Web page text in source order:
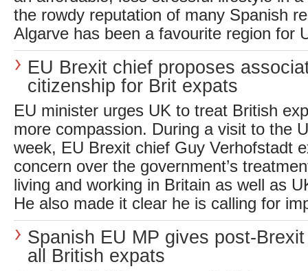
the rowdy reputation of many Spanish
Algarve has been a favourite region for
EU Brexit chief proposes
citizenship for Brit expats
EU minister urges UK to treat British
more compassion. During a visit to the
week, EU Brexit chief Guy Verhofstadt
concern over the government’s
living and working in Britain as well as
He also made it clear he is calling for
Spanish EU MP gives post-
all British expats